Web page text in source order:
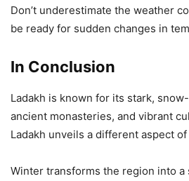
Don’t underestimate the weather
be ready for sudden changes in
In Conclusion
Ladakh is known for its stark,
ancient monasteries, and vibrant
Ladakh unveils a different aspect
Winter transforms the region into a